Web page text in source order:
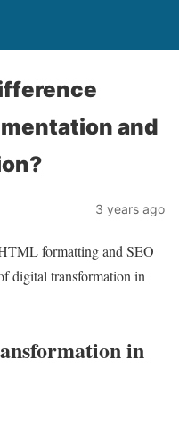
and
3 years ago
formatting and SEO
digital transformation in
in